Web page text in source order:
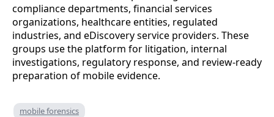
compliance departments, financial services
organizations, healthcare entities, regulated
industries, and eDiscovery service providers. These
groups use the platform for litigation, internal
investigations, regulatory response, and review-ready
preparation of mobile evidence.
mobile forensics